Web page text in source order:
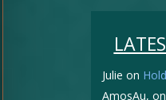
Julie on
AmosAu,